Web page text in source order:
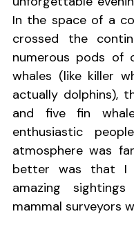
In the space of a
crossed the
numerous pods of
whales (like killer
actually dolphins),
and five fin
enthusiastic
atmosphere was
better was that I
amazing
mammal surveyors